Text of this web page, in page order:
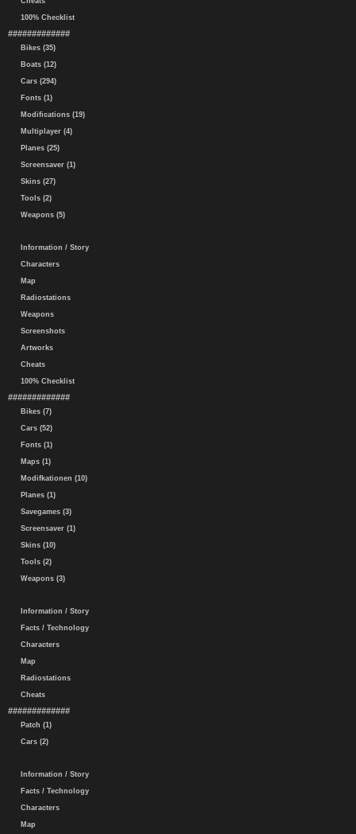
100% Checklist
#############
Bikes (35)
Boats (12)
Cars (294)
Fonts (1)
Modifications (19)
Multiplayer (4)
Planes (25)
Screensaver (1)
Skins (27)
Tools (2)
Weapons (5)
Information / Story
Characters
Map
Radiostations
Weapons
Screenshots
Artworks
Cheats
100% Checklist
#############
Bikes (7)
Cars (52)
Fonts (1)
Maps (1)
Modifkationen (10)
Planes (1)
Savegames (3)
Screensaver (1)
Skins (10)
Tools (2)
Weapons (3)
Information / Story
Facts / Technology
Characters
Map
Radiostations
Cheats
#############
Patch (1)
Cars (2)
Information / Story
Facts / Technology
Characters
Map